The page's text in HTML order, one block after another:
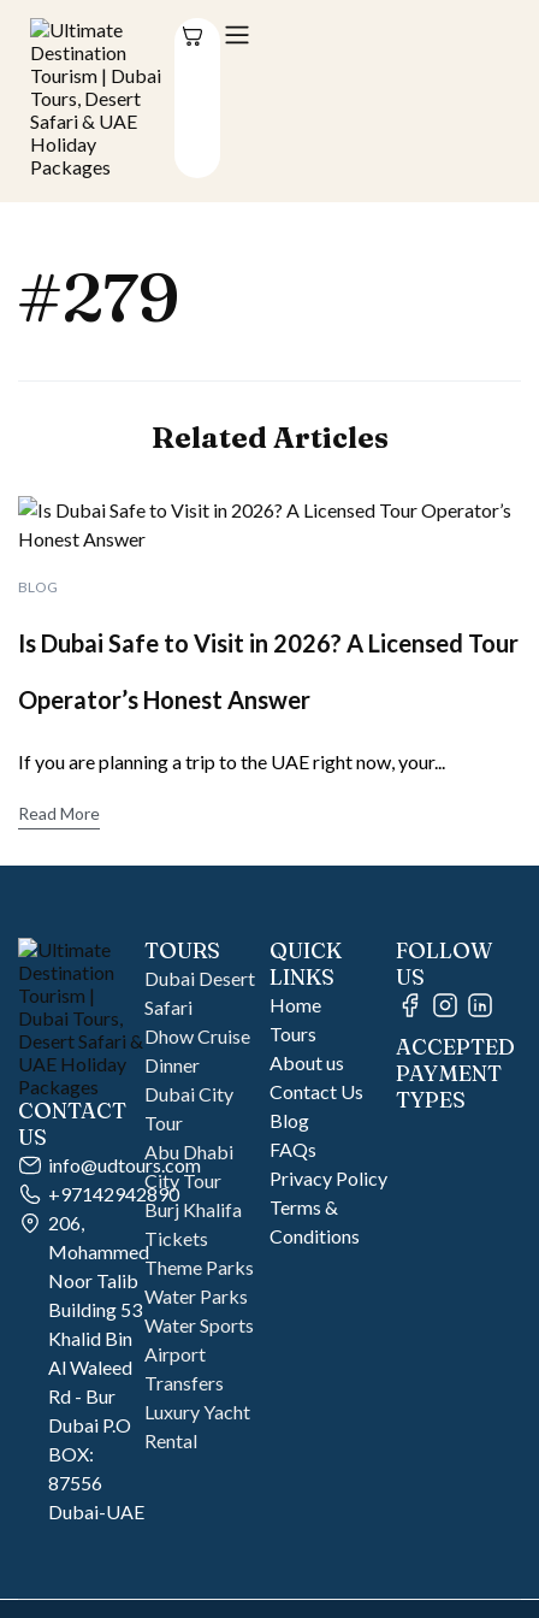
#279
Related Articles
BLOG
Is Dubai Safe to Visit in 2026? A Licensed Tour
Operator’s Honest Answer
If you are planning a trip to the UAE right now, your...
Read More
CONTACT
US
info@udtours.com
+97142942890
206,
Mohammed
Noor Talib
Building 53
Khalid Bin
Al Waleed
Rd - Bur
Dubai P.O
BOX:
87556
Dubai-UAE
TOURS
Dubai Desert
Safari
Dhow Cruise
Dinner
Dubai City
Tour
Abu Dhabi
City Tour
Burj Khalifa
Tickets
Theme Parks
Water Parks
Water Sports
Airport
Transfers
Luxury Yacht
Rental
QUICK
LINKS
Home
Tours
About us
Contact Us
Blog
FAQs
Privacy Policy
Terms &
Conditions
FOLLOW
US
ACCEPTED
PAYMENT
TYPES